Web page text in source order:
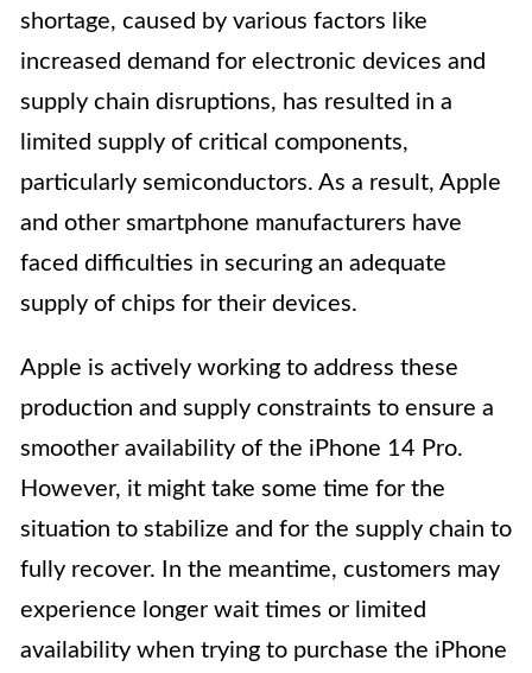
shortage, caused by various factors like
increased demand for electronic devices and
supply chain disruptions, has resulted in a
limited supply of critical components,
particularly semiconductors. As a result, Apple
and other smartphone manufacturers have
faced difficulties in securing an adequate
supply of chips for their devices.
Apple is actively working to address these
production and supply constraints to ensure a
smoother availability of the iPhone 14 Pro.
However, it might take some time for the
situation to stabilize and for the supply chain to
fully recover. In the meantime, customers may
experience longer wait times or limited
availability when trying to purchase the iPhone